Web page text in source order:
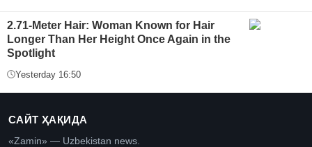
2.71-Meter Hair: Woman Known for Hair
Longer Than Her Height Once Again in the
Spotlight
Yesterday 16:50
САЙТ ҲАҚИДА
«Zamin» — Uzbekistan news.